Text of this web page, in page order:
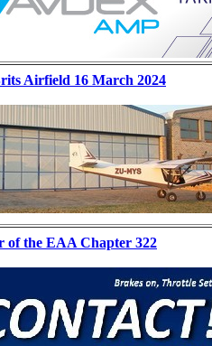
Airfield 16 March 2024
of the EAA Chapter 322